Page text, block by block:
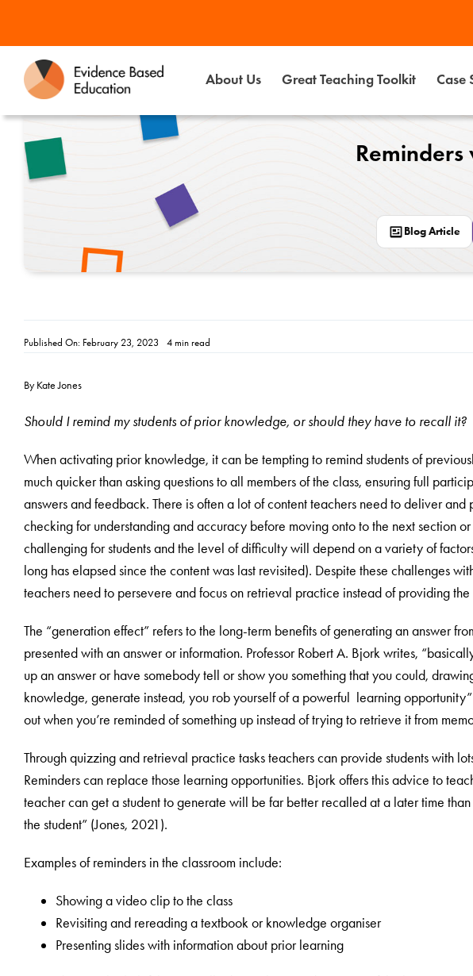
About Us Great Teaching Toolkit Case
Blog Article
Published On: February 23, 2023 4 min read
By Kate Jones
Should I remind my students of prior knowledge, or should they have to recall it?
When activating prior knowledge, it can be tempting to remind students of
much quicker than asking questions to all members of the class, ensuring full
answers and feedback. There is often a lot of content teachers need to deliver and
checking for understanding and accuracy before moving onto to the next section
challenging for students and the level of difficulty will depend on a variety of
long has elapsed since the content was last revisited). Despite these challenges
teachers need to persevere and focus on retrieval practice instead of providing
The “generation effect” refers to the long-term benefits of generating an answer
presented with an answer or information. Professor Robert A. Bjork writes,
up an answer or have somebody tell or show you something that you could,
knowledge, generate instead, you rob yourself of a powerful learning opportunity”
out when you’re reminded of something up instead of trying to retrieve it from
Through quizzing and retrieval practice tasks teachers can provide students with
Reminders can replace those learning opportunities. Bjork offers this advice to
teacher can get a student to generate will be far better recalled at a later time
the student” (Jones, 2021).
Examples of reminders in the classroom include:
Showing a video clip to the class
Revisiting and rereading a textbook or knowledge organiser
Presenting slides with information about prior learning